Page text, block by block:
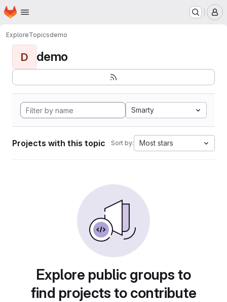
Skip to main content
Homepage
ExploreTopicsdemo
D demo
Smarty
Projects with this topic Sort by: Most stars
Explore public groups to
find projects to contribute